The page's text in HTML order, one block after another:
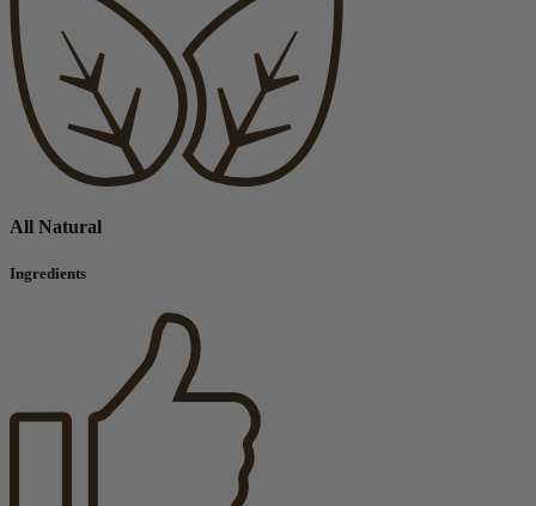
All Natural
Ingredients